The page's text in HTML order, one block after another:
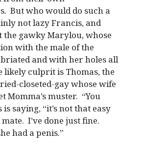
But who would do such a
not lazy Francis, and
gawky Marylou, whose
with the male of the
and with her holes all
likely culprit is Thomas, the
closeted-gay whose wife
Momma’s muster. “You
is saying, “it’s not that easy
I’ve done just fine.
had a penis.”